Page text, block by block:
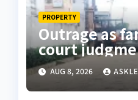
PROPERTY
Outrage as
court
Valley
laments
AUG 8, 2026